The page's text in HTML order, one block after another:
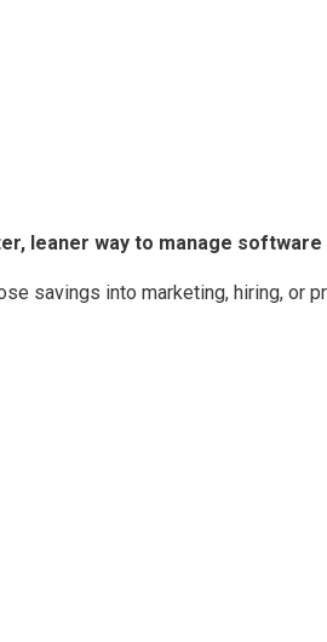
leaner way to manage
savings into marketing, hiring, or